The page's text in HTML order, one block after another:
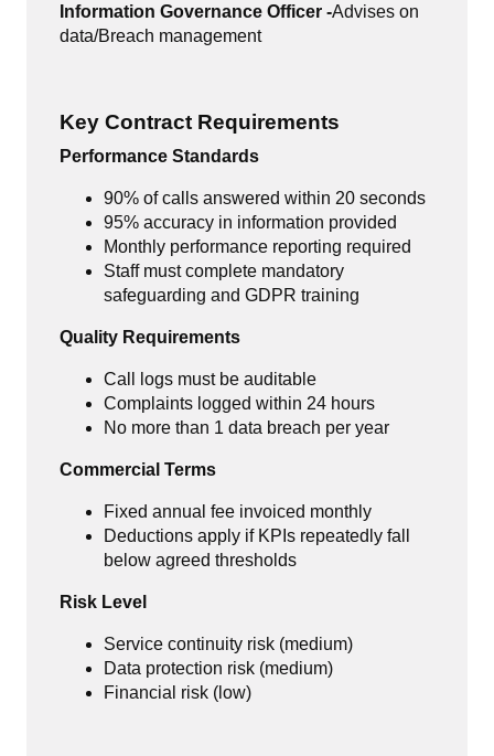
Information Governance Officer -Advises on
data/Breach management
Key Contract Requirements
Performance Standards
90% of calls answered within 20 seconds
95% accuracy in information provided
Monthly performance reporting required
Staff must complete mandatory
safeguarding and GDPR training
Quality Requirements
Call logs must be auditable
Complaints logged within 24 hours
No more than 1 data breach per year
Commercial Terms
Fixed annual fee invoiced monthly
Deductions apply if KPIs repeatedly fall
below agreed thresholds
Risk Level
Service continuity risk (medium)
Data protection risk (medium)
Financial risk (low)